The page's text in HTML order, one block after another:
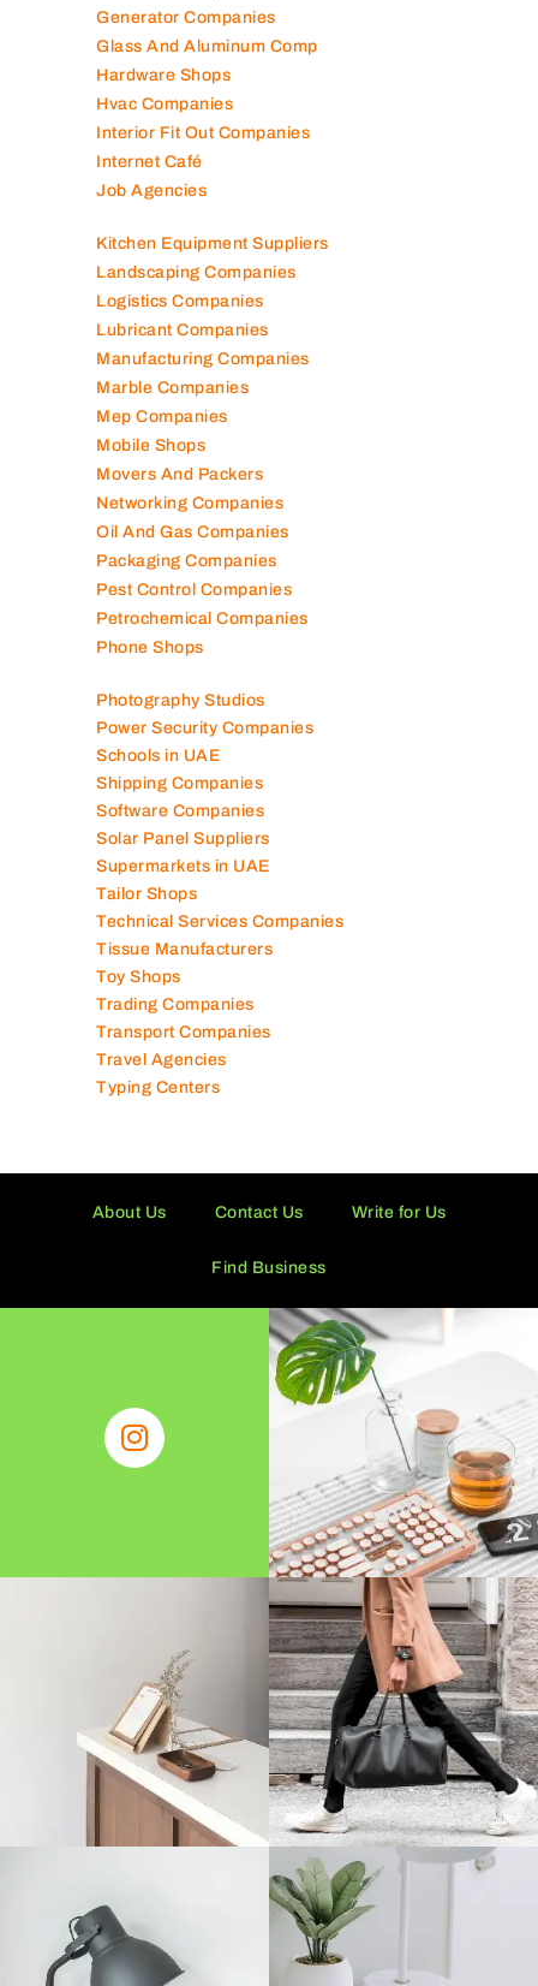
Generator Companies
Glass And Aluminum Comp
Hardware Shops
Hvac Companies
Interior Fit Out Companies
Internet Café
Job Agencies
Kitchen Equipment Suppliers
Landscaping Companies
Logistics Companies
Lubricant Companies
Manufacturing Companies
Marble Companies
Mep Companies
Mobile Shops
Movers And Packers
Networking Companies
Oil And Gas Companies
Packaging Companies
Pest Control Companies
Petrochemical Companies
Phone Shops
Photography Studios
Power Security Companies
Schools in UAE
Shipping Companies
Software Companies
Solar Panel Suppliers
Supermarkets in UAE
Tailor Shops
Technical Services Companies
Tissue Manufacturers
Toy Shops
Trading Companies
Transport Companies
Travel Agencies
Typing Centers
About Us Contact Us Write for Us
Find Business